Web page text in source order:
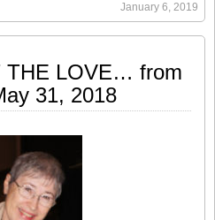
January 6, 2019
THE LOVE… from
31, 2018